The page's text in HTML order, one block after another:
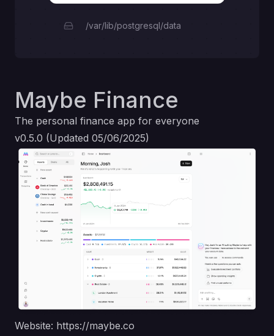
/var/lib/postgresql/data
Maybe Finance
The personal finance app for everyone
v0.5.0 (Updated 05/06/2025)
Website: https://maybe.co